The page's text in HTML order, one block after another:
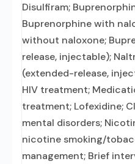
Disulfiram;
Buprenorphine with
without naloxone;
release, injectable);
(extended-release,
HIV treatment;
treatment; Lofexidine;
mental disorders;
nicotine smoking/
management; Brief